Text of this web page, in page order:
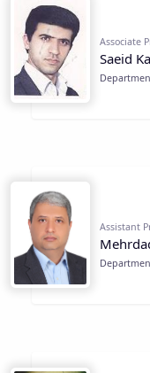
Associate
Saeid
Assistant